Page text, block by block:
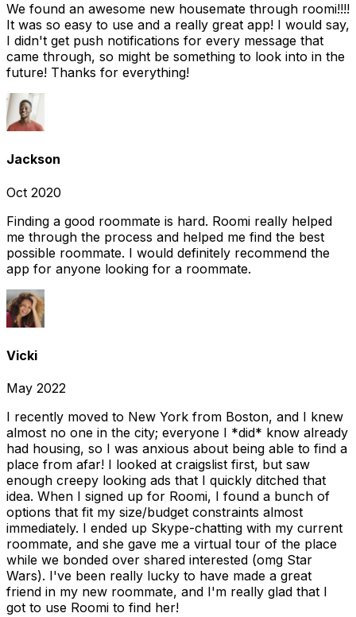
We found an awesome new housemate through roomi!!!!
It was so easy to use and a really great app! I would say,
I didn't get push notifications for every message that
came through, so might be something to look into in the
future! Thanks for everything!
Jackson
Oct 2020
Finding a good roommate is hard. Roomi really helped
me through the process and helped me find the best
possible roommate. I would definitely recommend the
app for anyone looking for a roommate.
Vicki
May 2022
I recently moved to New York from Boston, and I knew
almost no one in the city; everyone I *did* know already
had housing, so I was anxious about being able to find a
place from afar! I looked at craigslist first, but saw
enough creepy looking ads that I quickly ditched that
idea. When I signed up for Roomi, I found a bunch of
options that fit my size/budget constraints almost
immediately. I ended up Skype-chatting with my current
roommate, and she gave me a virtual tour of the place
while we bonded over shared interested (omg Star
Wars). I've been really lucky to have made a great
friend in my new roommate, and I'm really glad that I
got to use Roomi to find her!